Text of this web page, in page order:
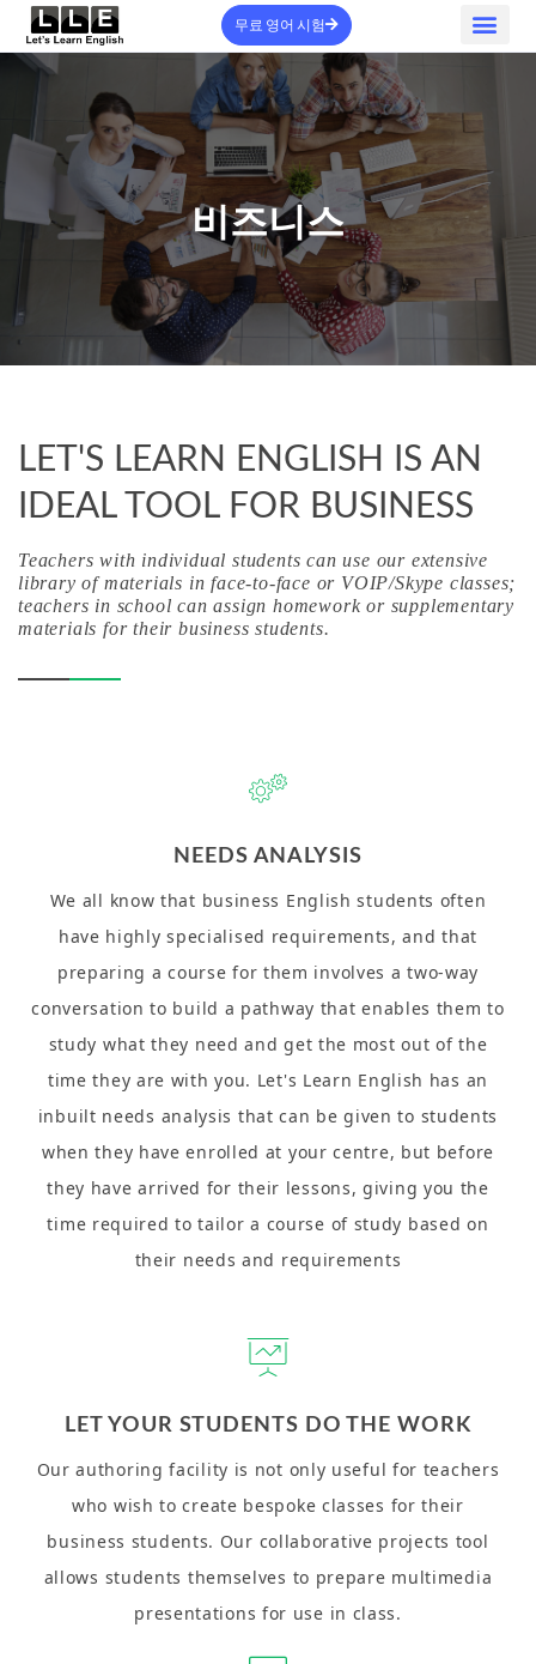
무료 영어 시험
비즈니스
LET'S LEARN ENGLISH IS AN
IDEAL TOOL FOR BUSINESS
Teachers with individual students can use our extensive
library of materials in face-to-face or VOIP/Skype classes;
teachers in school can assign homework or supplementary
materials for their business students.
NEEDS ANALYSIS
We all know that business English students often
have highly specialised requirements, and that
preparing a course for them involves a two-way
conversation to build a pathway that enables them to
study what they need and get the most out of the
time they are with you. Let's Learn English has an
inbuilt needs analysis that can be given to students
when they have enrolled at your centre, but before
they have arrived for their lessons, giving you the
time required to tailor a course of study based on
their needs and requirements
LET YOUR STUDENTS DO THE WORK
Our authoring facility is not only useful for teachers
who wish to create bespoke classes for their
business students. Our collaborative projects tool
allows students themselves to prepare multimedia
presentations for use in class.